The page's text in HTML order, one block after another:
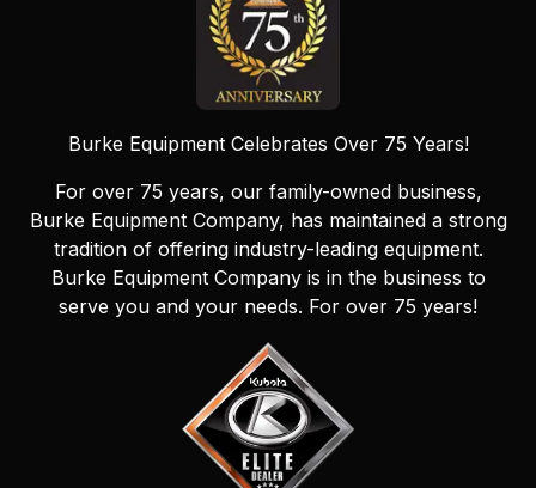
Burke Equipment Celebrates Over 75 Years!
For over 75 years, our family-owned business,
Burke Equipment Company, has maintained a strong
tradition of offering industry-leading equipment.
Burke Equipment Company is in the business to
serve you and your needs. For over 75 years!